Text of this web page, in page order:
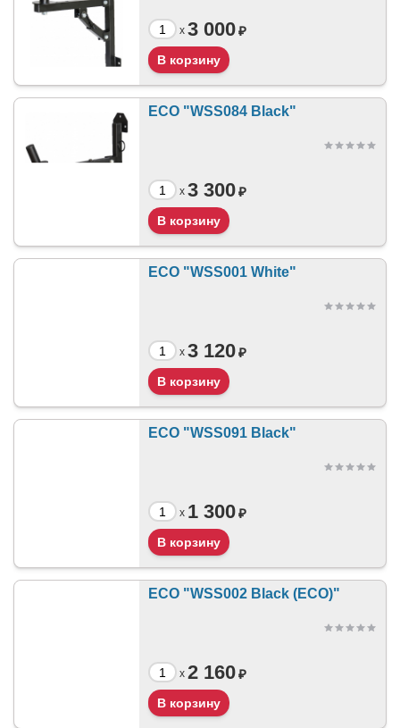
x 3 000₽
ECO "WSS084 Black"
x 3 300₽
ECO "WSS001 White"
x 3 120₽
ECO "WSS091 Black"
x 1 300₽
ECO "WSS002 Black (ECO)"
x 2 160₽